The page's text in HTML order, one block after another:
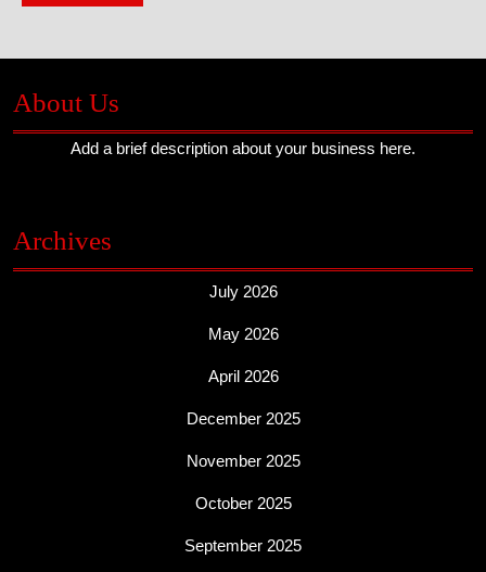
MORE
About Us
Add a brief description about your business here.
Archives
July 2026
May 2026
April 2026
December 2025
November 2025
October 2025
September 2025